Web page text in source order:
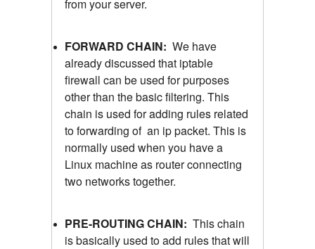
from your server.
FORWARD CHAIN: We have
already discussed that iptable
firewall can be used for purposes
other than the basic filtering. This
chain is used for adding rules related
to forwarding of an ip packet. This is
normally used when you have a
Linux machine as router connecting
two networks together.
PRE-ROUTING CHAIN: This chain
is basically used to add rules that will